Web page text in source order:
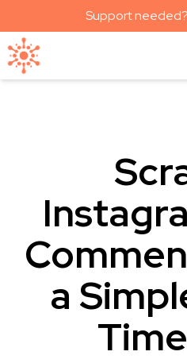
Support needed?
a